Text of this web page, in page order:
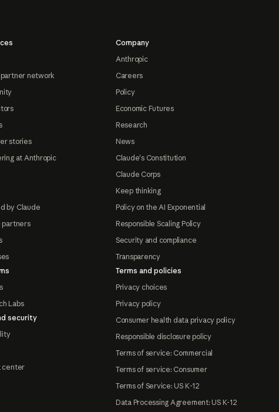
network
stories
at Anthropic
by Claude
partners
Labs
security
center
Company
Anthropic
Careers
Policy
Economic Futures
Research
News
Claude's Constitution
Claude Corps
Keep thinking
Policy on the AI Exponential
Responsible Scaling Policy
Security and compliance
Transparency
Terms and policies
Privacy choices
Privacy policy
Consumer health data privacy policy
Responsible disclosure policy
Terms of service: Commercial
Terms of service: Consumer
Terms of Service: US K-12
Data Processing Agreement: US K-12